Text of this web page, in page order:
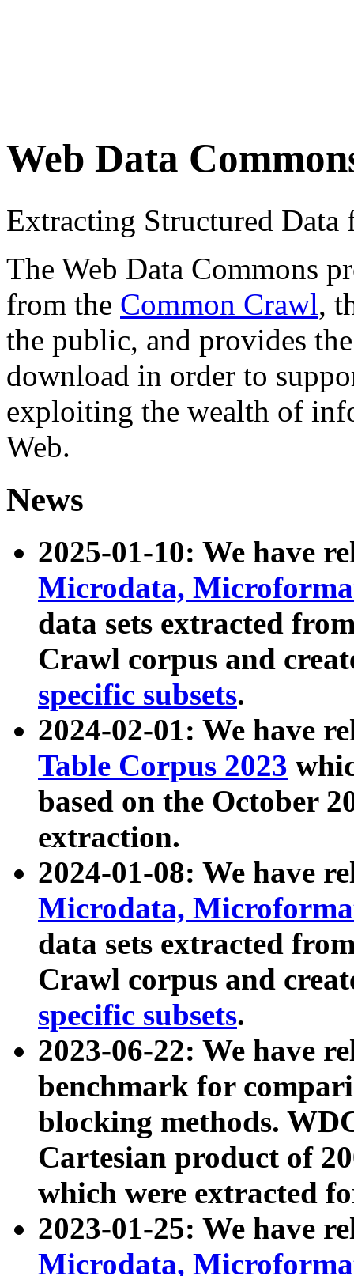
Web Data
Extracting Structured
The Web Data Commons
from the Common Crawl,
the public, and provides
download in order to
exploiting the wealth of
Web.
News
2025-01-10: We have
Microdata,
data sets extracted
Crawl corpus and
specific subsets.
2024-02-01: We have
Table Corpus 2023
based on the October
extraction.
2024-01-08: We have
Microdata,
data sets extracted
Crawl corpus and
specific subsets.
2023-06-22: We have
benchmark for
blocking methods.
Cartesian product of
which were extracted
2023-01-25: We have
Microdata,